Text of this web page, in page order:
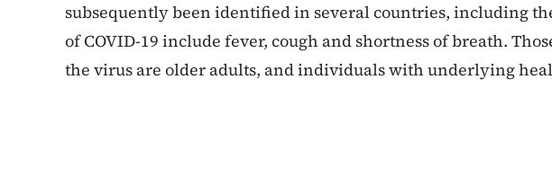
subsequently been identified in several countries, including
of COVID-19 include fever, cough and shortness of breath.
the virus are older adults, and individuals with underlying